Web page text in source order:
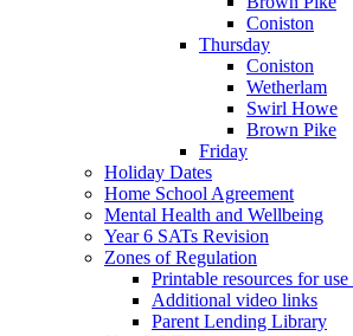
Coniston
Thursday
Coniston
Wetherlam
Swirl Howe
Brown Pike
Friday
Holiday Dates
Home School Agreement
Mental Health and Wellbeing
Year 6 SATs Revision
Zones of Regulation
Printable resources for use
Additional video links
Parent Lending Library